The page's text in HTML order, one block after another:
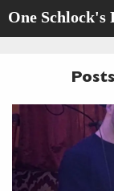
One Schlock's